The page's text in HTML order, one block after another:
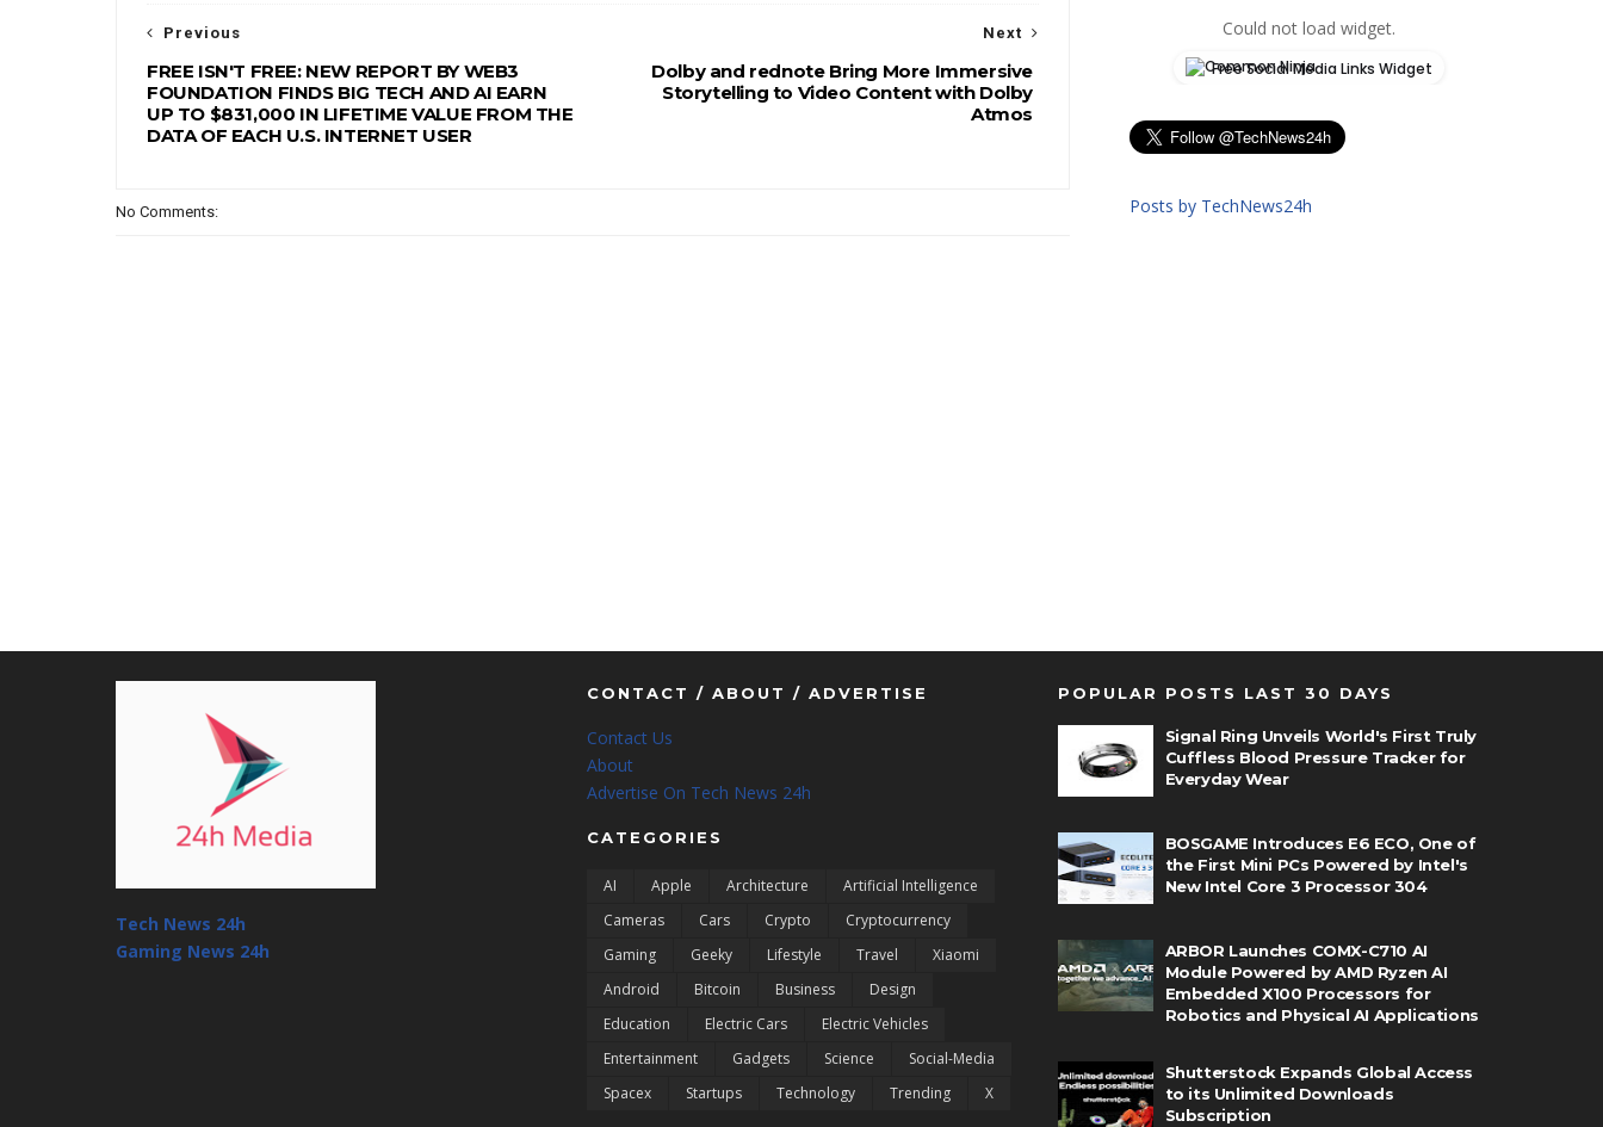
Next
Dolby and rednote Bring More Immersive
Storytelling to Video Content with Dolby
Atmos
Previous
FREE ISN'T FREE: NEW REPORT BY WEB3
FOUNDATION FINDS BIG TECH AND AI EARN
UP TO $831,000 IN LIFETIME VALUE FROM THE
DATA OF EACH U.S. INTERNET USER
No Comments:
Could not load widget.
Free Social Media Links Widget
Posts by TechNews24h
Tech News 24h
Gaming News 24h
CONTACT / ABOUT / ADVERTISE
Contact Us
About
Advertise On Tech News 24h
CATEGORIES
AI Apple Architecture
Artificial Intelligence
Cameras
Cars Crypto
Cryptocurrency
Gaming
Geeky Lifestyle Travel
Xiaomi
Android
Bitcoin Business
Design
Education
Electric Cars
Electric Vehicles
Entertainment
Gadgets Science
Social-Media
Spacex
Startups Technology Trending X
POPULAR POSTS LAST 30 DAYS
Signal Ring Unveils World's First Truly
Cuffless Blood Pressure Tracker for
Everyday Wear
BOSGAME Introduces E6 ECO, One of
the First Mini PCs Powered by Intel's
New Intel Core 3 Processor 304
ARBOR Launches COMX-C710 AI
Module Powered by AMD Ryzen AI
Embedded X100 Processors for
Robotics and Physical AI Applications
Shutterstock Expands Global Access
to its Unlimited Downloads
Subscription